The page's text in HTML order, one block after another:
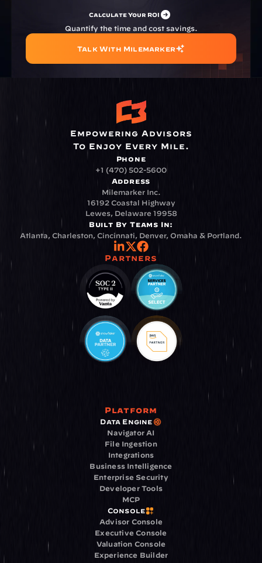
Calculate Your ROI
Quantify the time and cost savings.
Talk With Milemarker
Empowering Advisors
To Enjoy Every Mile.
Phone
+1 (470) 502-5600
Address
Milemarker Inc.
16192 Coastal Highway
Lewes, Delaware 19958
Built By Teams In:
Atlanta, Charleston, Cincinnati, Denver, Omaha & Portland.
Partners
Platform
Data Engine
Navigator AI
File Ingestion
Integrations
Business Intelligence
Enterprise Security
Developer Tools
MCP
Console
Advisor Console
Executive Console
Valuation Console
Experience Builder